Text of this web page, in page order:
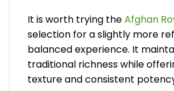
It is worth trying theAfghan
selection for a slightly more
balanced experience. It
traditional richness while
texture and consistent